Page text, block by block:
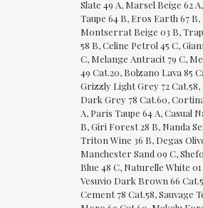
Slate 49 A, Marsel Beige 62
Taupe 64 B, Eros Earth 67 B,
Montserrat Beige 03 B,
58 B, Celine Petrol 45 C,
C, Melange Antracit 79 C,
49 Cat.20, Bolzano Lava 85
Grizzly Light Grey 72 Cat.58,
Dark Grey 78 Cat.60,
A, Paris Taupe 64 A, Casual
B, Giri Forest 28 B, Nanda
Triton Wine 36 B, Degas
Manchester Sand 09 C,
Blue 48 C, Naturelle White
Vesuvio Dark Brown 66
Cement 78 Cat.58, Sauvage